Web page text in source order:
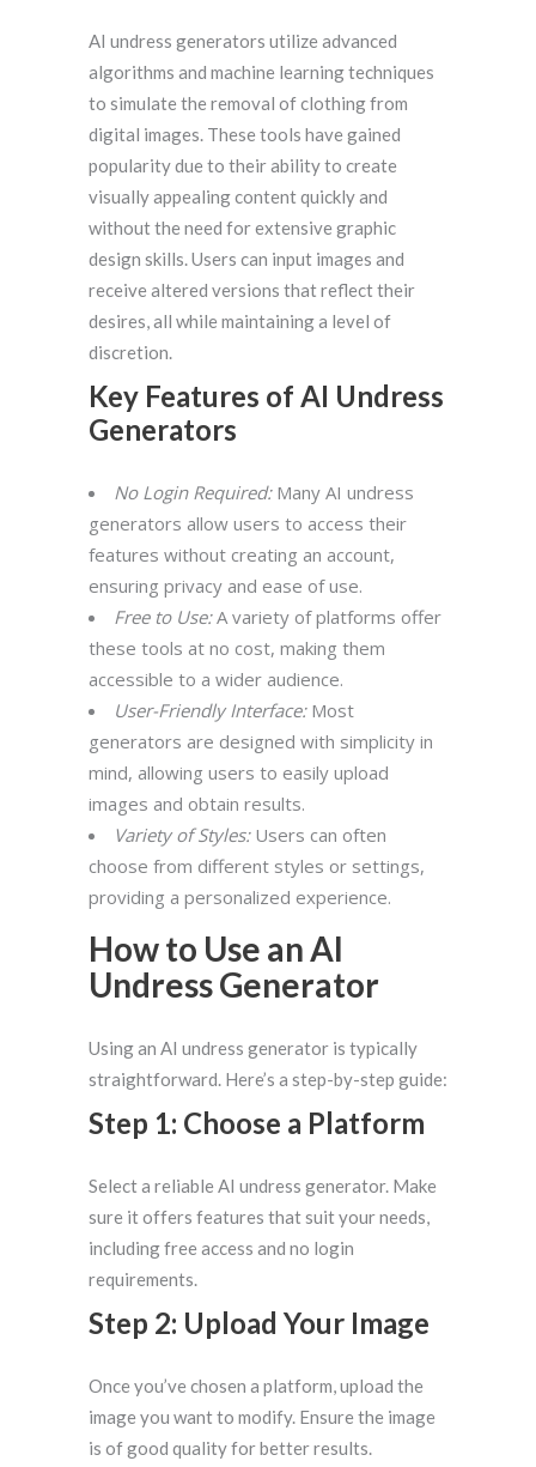
AI undress generators utilize advanced
algorithms and machine learning techniques
to simulate the removal of clothing from
digital images. These tools have gained
popularity due to their ability to create
visually appealing content quickly and
without the need for extensive graphic
design skills. Users can input images and
receive altered versions that reflect their
desires, all while maintaining a level of
discretion.
Key Features of AI Undress
Generators
No Login Required:Many AI undress
generators allow users to access their
features without creating an account,
ensuring privacy and ease of use.
Free to Use:A variety of platforms offer
these tools at no cost, making them
accessible to a wider audience.
User-Friendly Interface:Most
generators are designed with simplicity in
mind, allowing users to easily upload
images and obtain results.
Variety of Styles:Users can often
choose from different styles or settings,
providing a personalized experience.
How to Use an AI
Undress Generator
Using an AI undress generator is typically
straightforward. Here’s a step-by-step guide:
Step 1: Choose a Platform
Select a reliable AI undress generator. Make
sure it offers features that suit your needs,
including free access and no login
requirements.
Step 2: Upload Your Image
Once you’ve chosen a platform, upload the
image you want to modify. Ensure the image
is of good quality for better results.